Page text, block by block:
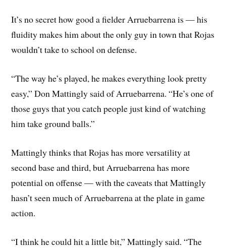
It’s no secret how good a fielder Arruebarrena is — his
fluidity makes him about the only guy in town that Rojas
wouldn’t take to school on defense.
“The way he’s played, he makes everything look pretty
easy,” Don Mattingly said of Arruebarrena. “He’s one of
those guys that you catch people just kind of watching
him take ground balls.”
Mattingly thinks that Rojas has more versatility at
second base and third, but Arruebarrena has more
potential on offense — with the caveats that Mattingly
hasn’t seen much of Arruebarrena at the plate in game
action.
“I think he could hit a little bit,” Mattingly said. “The